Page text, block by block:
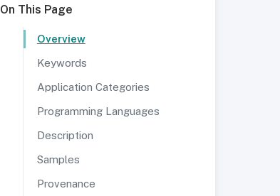
On This Page
Overview
Keywords
Application Categories
Programming Languages
Description
Samples
Provenance